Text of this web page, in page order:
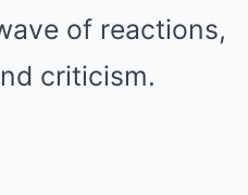
of reactions,
criticism.